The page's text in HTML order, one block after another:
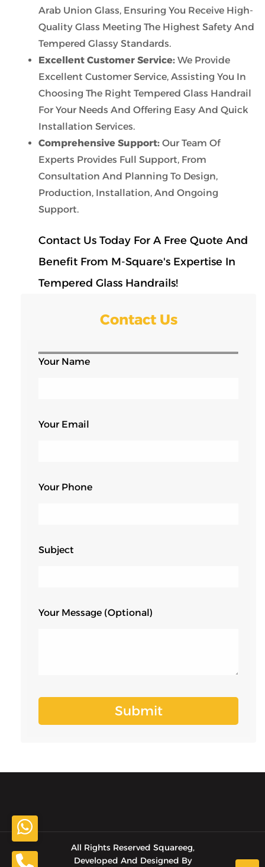
Arab Union Glass, Ensuring You Receive High-
Quality Glass Meeting The Highest Safety And
Tempered Glassy Standards.
Excellent Customer Service: We Provide
Excellent Customer Service, Assisting You In
Choosing The Right Tempered Glass Handrail
For Your Needs And Offering Easy And Quick
Installation Services.
Comprehensive Support: Our Team Of
Experts Provides Full Support, From
Consultation And Planning To Design,
Production, Installation, And Ongoing
Support.
Contact Us Today For A Free Quote And
Benefit From M-Square's Expertise In
Tempered Glass Handrails!
Contact Us
Your Name
Your Email
Your Phone
Subject
Your Message (optional)
All Rights Reserved Squareeg,
Developed And Designed By